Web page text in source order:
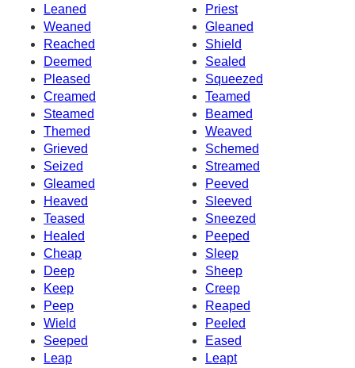
Leaned
Priest
Weaned
Gleaned
Reached
Shield
Deemed
Sealed
Pleased
Squeezed
Creamed
Teamed
Steamed
Beamed
Themed
Weaved
Grieved
Schemed
Seized
Streamed
Gleamed
Peeved
Heaved
Sleeved
Teased
Sneezed
Healed
Peeped
Cheap
Sleep
Deep
Sheep
Keep
Creep
Peep
Reaped
Wield
Peeled
Seeped
Eased
Leap
Leapt